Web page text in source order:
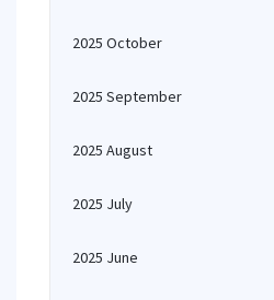
2025 October
2025 September
2025 August
2025 July
2025 June